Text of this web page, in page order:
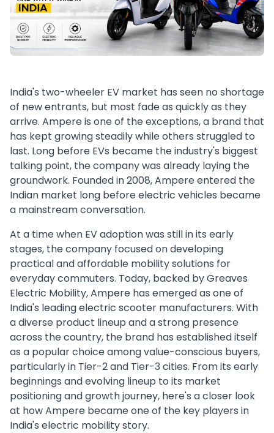
India's two-wheeler EV market has seen no shortage
of new entrants, but most fade as quickly as they
arrive. Ampere is one of the exceptions, a brand that
has kept growing steadily while others struggled to
last. Long before EVs became the industry's biggest
talking point, the company was already laying the
groundwork. Founded in 2008, Ampere entered the
Indian market long before electric vehicles became
a mainstream conversation.
At a time when EV adoption was still in its early
stages, the company focused on developing
practical and affordable mobility solutions for
everyday commuters. Today, backed by Greaves
Electric Mobility, Ampere has emerged as one of
India's leading electric scooter manufacturers. With
a diverse product lineup and a strong presence
across the country, the brand has established itself
as a popular choice among value-conscious buyers,
particularly in Tier-2 and Tier-3 cities. From its early
beginnings and evolving lineup to its market
positioning and growth journey, here's a closer look
at how Ampere became one of the key players in
India's electric mobility story.